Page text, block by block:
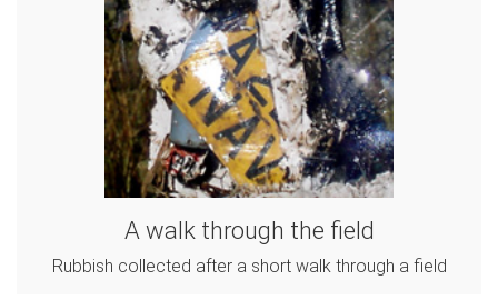
A walk through the field
Rubbish collected after a short walk through a field